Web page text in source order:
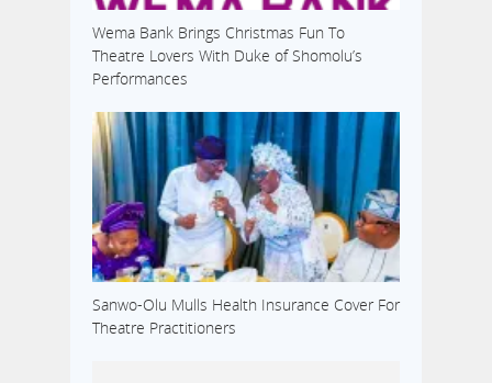
Wema Bank Brings Christmas Fun To
Theatre Lovers With Duke of Shomolu’s
Performances
Sanwo-Olu Mulls Health Insurance Cover For
Theatre Practitioners